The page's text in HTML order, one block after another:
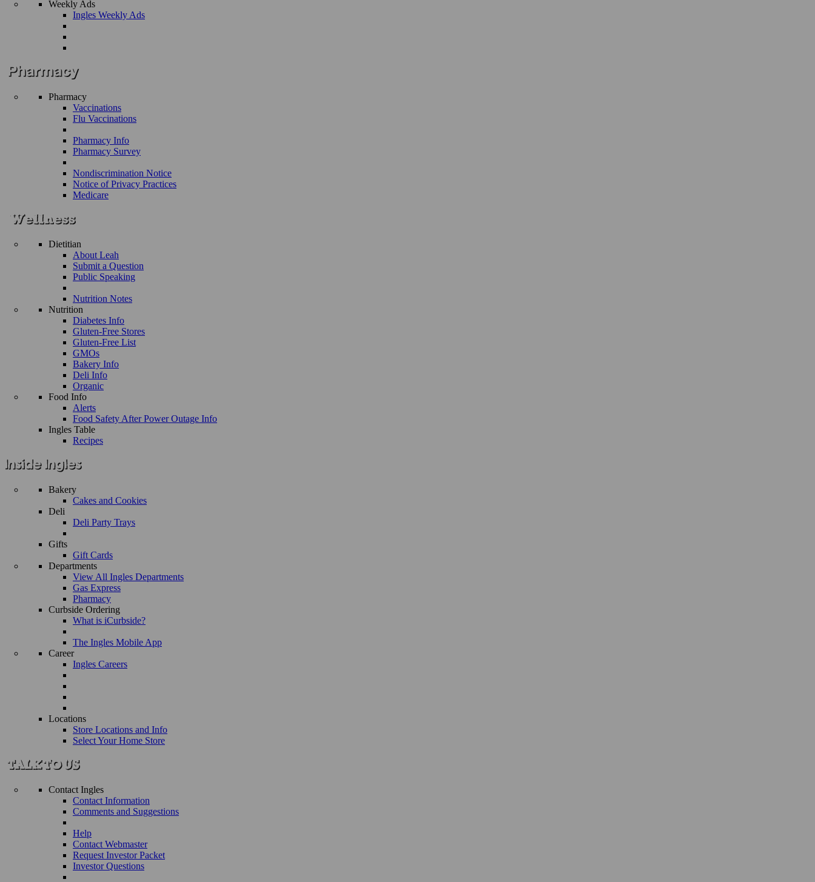
Weekly Ads
Ingles Weekly Ads
Pharmacy
Vaccinations
Flu Vaccinations
Pharmacy Info
Pharmacy Survey
Nondiscrimination Notice
Notice of Privacy Practices
Medicare
Dietitian
About Leah
Submit a Question
Public Speaking
Nutrition Notes
Nutrition
Diabetes Info
Gluten-Free Stores
Gluten-Free List
GMOs
Bakery Info
Deli Info
Organic
Food Info
Alerts
Food Safety After Power Outage Info
Ingles Table
Recipes
Bakery
Cakes and Cookies
Deli
Deli Party Trays
Gifts
Gift Cards
Departments
View All Ingles Departments
Gas Express
Pharmacy
Curbside Ordering
What is iCurbside?
The Ingles Mobile App
Career
Ingles Careers
Locations
Store Locations and Info
Select Your Home Store
Contact Ingles
Contact Information
Comments and Suggestions
Help
Contact Webmaster
Request Investor Packet
Investor Questions